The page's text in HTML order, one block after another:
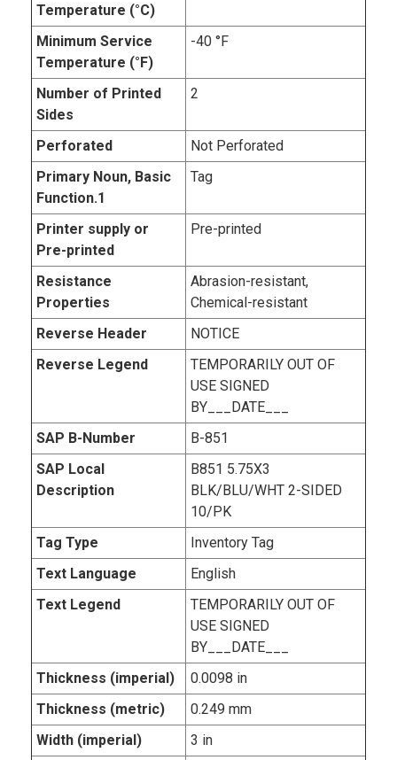
Temperature (°C)
Minimum Service
Temperature (°F)
-40 °F
Number of Printed
Sides
2
Perforated
Not Perforated
Primary Noun, Basic
Function.1
Tag
Printer supply or
Pre-printed
Pre-printed
Resistance
Properties
Abrasion-resistant,
Chemical-resistant
Reverse Header
NOTICE
Reverse Legend
TEMPORARILY OUT OF
USE SIGNED
BY___DATE___
SAP B-Number
B-851
SAP Local
Description
B851 5.75X3
BLK/BLU/WHT 2-SIDED
10/PK
Tag Type
Inventory Tag
Text Language
English
Text Legend
TEMPORARILY OUT OF
USE SIGNED
BY___DATE___
Thickness (imperial)
0.0098 in
Thickness (metric)
0.249 mm
Width (imperial)
3 in